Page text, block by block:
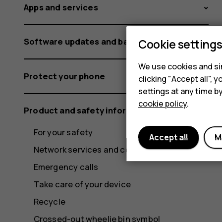
Apps and services
Software updates and backups
Protect your phone
Product and safety information
For your safety
Network services and costs
Emergency calls
Take care of your device
Recycle
Crossed-out wheelie bin symbol
Cookie settings
We use cookies and
clicking "Accept all",
settings at any time
cookie policy.
Accept all